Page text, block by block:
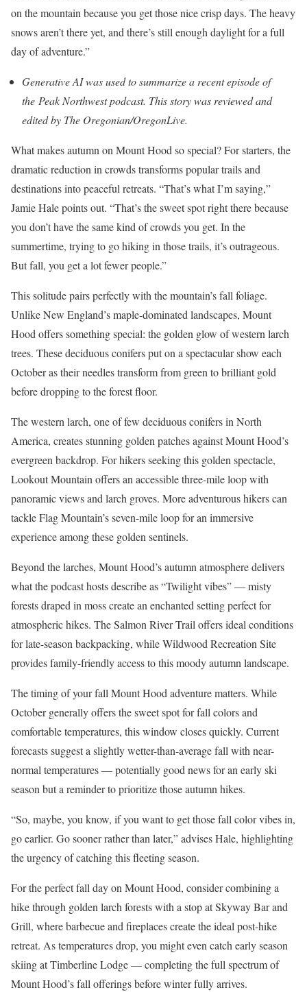
on the mountain because you get those nice crisp days. The heavy
snows aren’t there yet, and there’s still enough daylight for a full
day of adventure.”
Generative AI was used to summarize a recent episode of
the Peak Northwest podcast. This story was reviewed and
edited by The Oregonian/OregonLive.
What makes autumn on Mount Hood so special? For starters, the
dramatic reduction in crowds transforms popular trails and
destinations into peaceful retreats. “That’s what I’m saying,”
Jamie Hale points out. “That’s the sweet spot right there because
you don’t have the same kind of crowds you get. In the
summertime, trying to go hiking in those trails, it’s outrageous.
But fall, you get a lot fewer people.”
This solitude pairs perfectly with the mountain’s fall foliage.
Unlike New England’s maple-dominated landscapes, Mount
Hood offers something special: the golden glow of western larch
trees. These deciduous conifers put on a spectacular show each
October as their needles transform from green to brilliant gold
before dropping to the forest floor.
The western larch, one of few deciduous conifers in North
America, creates stunning golden patches against Mount Hood’s
evergreen backdrop. For hikers seeking this golden spectacle,
Lookout Mountain offers an accessible three-mile loop with
panoramic views and larch groves. More adventurous hikers can
tackle Flag Mountain’s seven-mile loop for an immersive
experience among these golden sentinels.
Beyond the larches, Mount Hood’s autumn atmosphere delivers
what the podcast hosts describe as “Twilight vibes” — misty
forests draped in moss create an enchanted setting perfect for
atmospheric hikes. The Salmon River Trail offers ideal conditions
for late-season backpacking, while Wildwood Recreation Site
provides family-friendly access to this moody autumn landscape.
The timing of your fall Mount Hood adventure matters. While
October generally offers the sweet spot for fall colors and
comfortable temperatures, this window closes quickly. Current
forecasts suggest a slightly wetter-than-average fall with near-
normal temperatures — potentially good news for an early ski
season but a reminder to prioritize those autumn hikes.
“So, maybe, you know, if you want to get those fall color vibes in,
go earlier. Go sooner rather than later,” advises Hale, highlighting
the urgency of catching this fleeting season.
For the perfect fall day on Mount Hood, consider combining a
hike through golden larch forests with a stop at Skyway Bar and
Grill, where barbecue and fireplaces create the ideal post-hike
retreat. As temperatures drop, you might even catch early season
skiing at Timberline Lodge — completing the full spectrum of
Mount Hood’s fall offerings before winter fully arrives.